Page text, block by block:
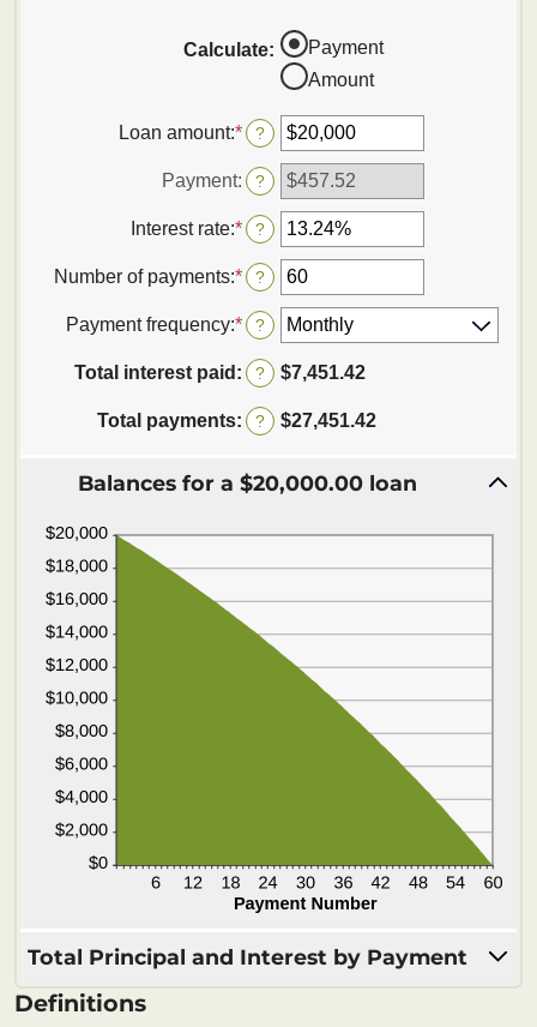
Calculate:
Payment
Amount
Loan amount:*Enter
an
amount
between
$0
and
$100,000,000
?
Payment: ?
Interest rate:*Enter
an
amount
between
0%
and
36%
?
Number of payments:*Enter
an
amount
between
1
and
480
?
Payment frequency:* ?
Total interest paid : ? $7,451.42
Total payments: ? $27,451.42
Balances for a $20,000.00 loan
Total Principal and Interest by Payment
Definitions